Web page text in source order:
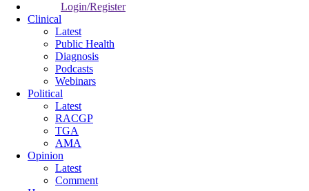
Login/Register
Clinical
Latest
Public Health
Diagnosis
Podcasts
Webinars
Political
Latest
RACGP
TGA
AMA
Opinion
Latest
Comment